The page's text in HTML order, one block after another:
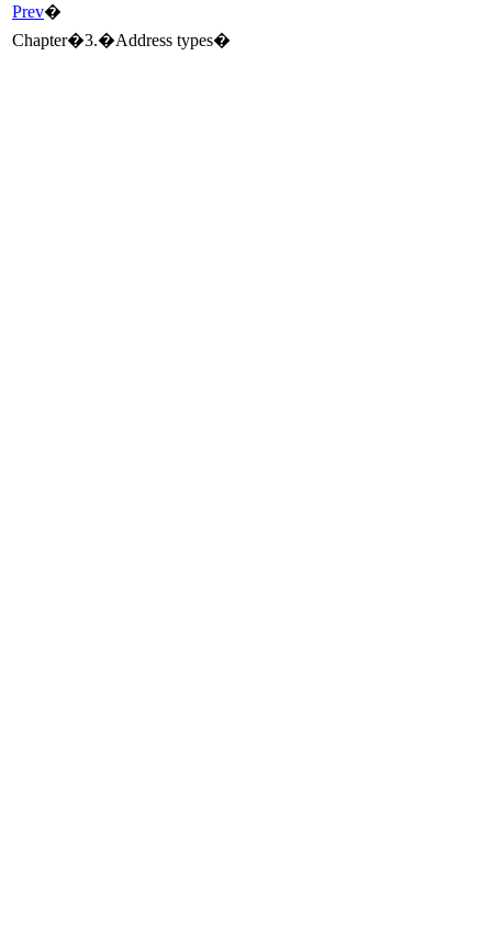
Prev�
Chapter�3.�Address types�